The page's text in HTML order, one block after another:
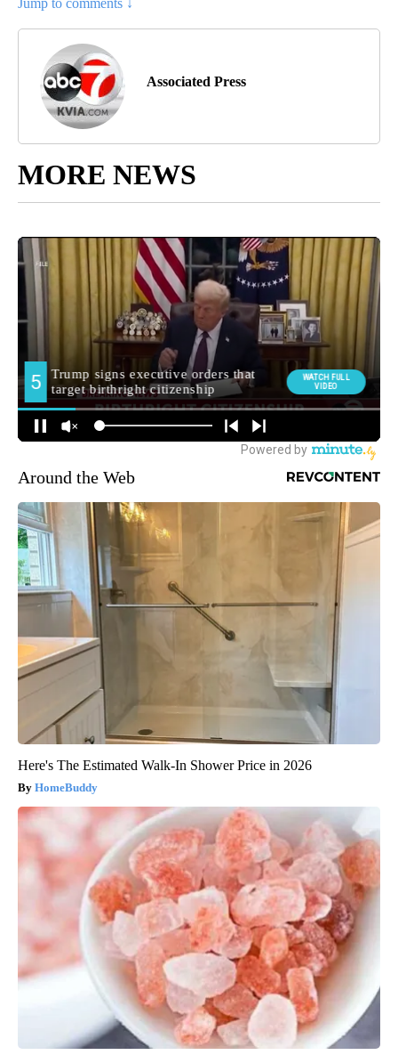
Jump to comments ↓
Associated Press
MORE NEWS
Around the Web
Here's The Estimated Walk-In Shower Price in 2026
HomeBuddy